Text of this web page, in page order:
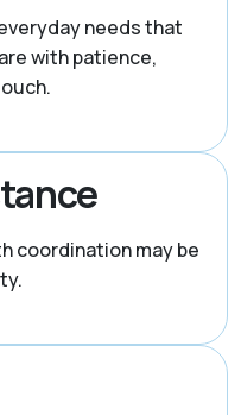
needs that
with patience,
coordination may be